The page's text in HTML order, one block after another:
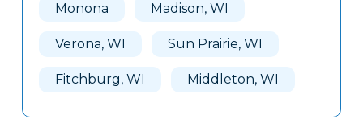
Monona Madison, WI
Verona, WI Sun Prairie, WI
Fitchburg, WI Middleton, WI